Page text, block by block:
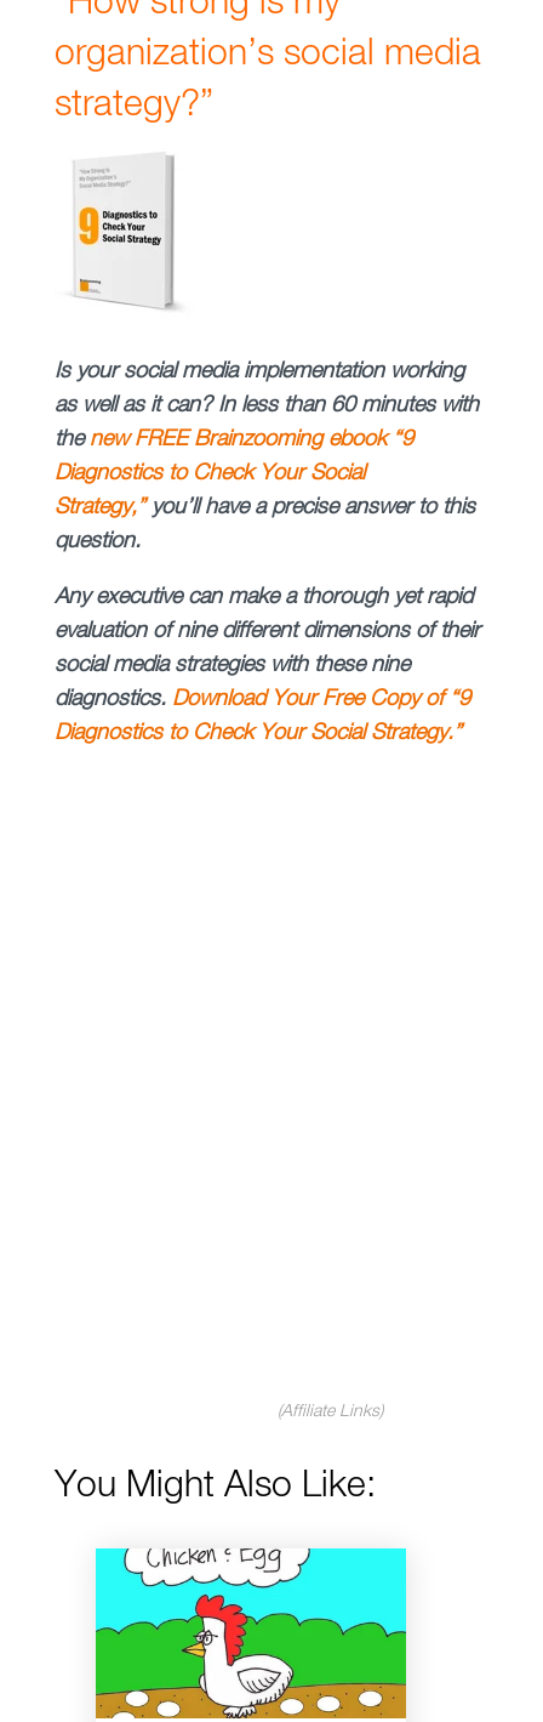
organization’s social media
strategy?”
Is your social media implementation working
as well as it can? In less than 60 minutes with
the new FREE Brainzooming ebook “9
Diagnostics to Check Your Social
Strategy,”you’ll have a precise answer to this
question.
Any executive can make a thorough yet rapid
evaluation of nine different dimensions of their
social media strategies with these nine
diagnostics. Download Your Free Copy of “9
Diagnostics to Check Your Social Strategy.”
(Affiliate Links)
You Might Also Like: